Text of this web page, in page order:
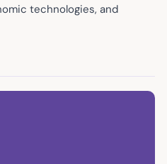
technologies, and